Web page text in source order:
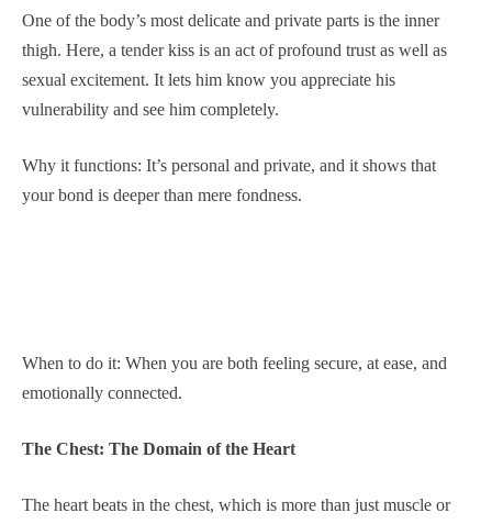
One of the body’s most delicate and private parts is the inner
thigh. Here, a tender kiss is an act of profound trust as well as
sexual excitement. It lets him know you appreciate his
vulnerability and see him completely.
Why it functions: It’s personal and private, and it shows that
your bond is deeper than mere fondness.
When to do it: When you are both feeling secure, at ease, and
emotionally connected.
The Chest: The Domain of the Heart
The heart beats in the chest, which is more than just muscle or